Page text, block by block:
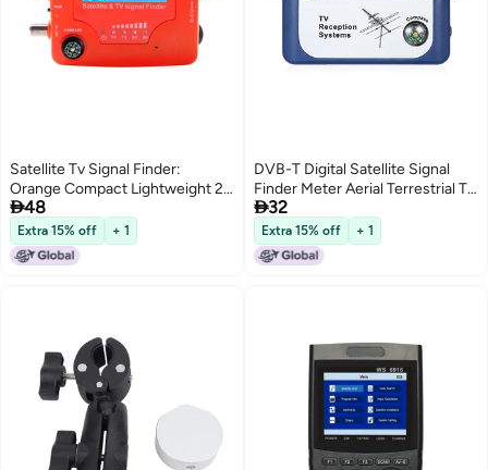
Satellite Tv Signal Finder:
Orange Compact Lightweight 2
In 1 Microprocessor Controlled
Accurate Digital Lcd Screen
With Backlight - Sensitive Signal
Detection Compass Function
48
Extra 15% off + 1
DVB-T Digital Satellite Signal
Finder Meter Aerial Terrestrial TV
Antenna with Compass TV
Reception Systems
32
Extra 15% off + 1